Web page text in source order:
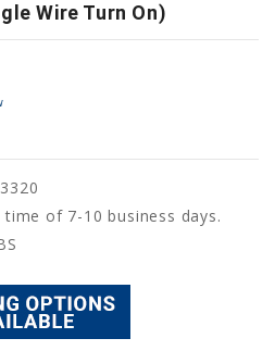
Wire Turn On)
time of 7-10 business days.